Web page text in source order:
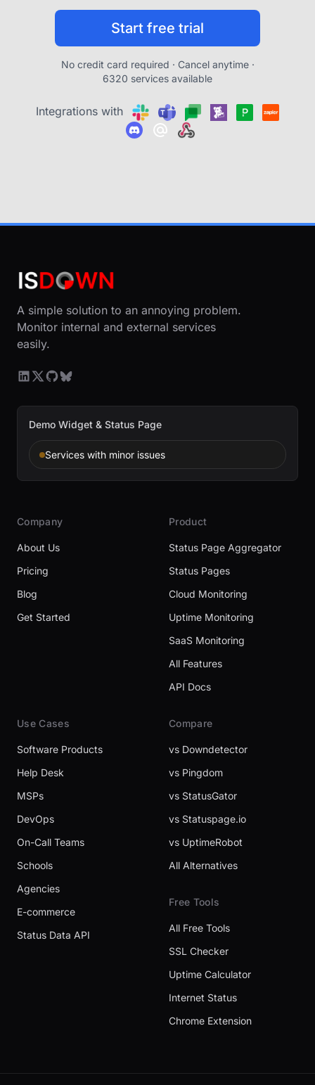
Start free trial
No credit card required · Cancel anytime ·
6320 services available
Integrations with
A simple solution to an annoying problem.
Monitor internal and external services
easily.
Demo Widget & Status Page
Services with minor issues
Company
About Us
Pricing
Blog
Get Started
Product
Status Page Aggregator
Status Pages
Cloud Monitoring
Uptime Monitoring
SaaS Monitoring
All Features
API Docs
Use Cases
Software Products
Help Desk
MSPs
DevOps
On-Call Teams
Schools
Agencies
E-commerce
Status Data API
Compare
vs Downdetector
vs Pingdom
vs StatusGator
vs Statuspage.io
vs UptimeRobot
All Alternatives
Free Tools
All Free Tools
SSL Checker
Uptime Calculator
Internet Status
Chrome Extension